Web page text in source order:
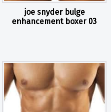
joe snyder bulge
enhancement boxer 03